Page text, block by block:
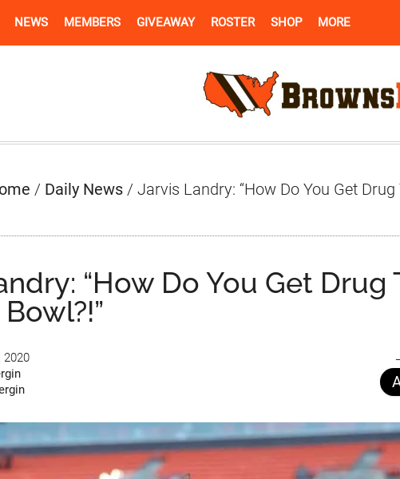
NEWS MEMBERS GIVEAWAY ROSTER SHOP MORE
/ Daily News / Jarvis Landry: “How Do You Get Drug
“How Do You Get Drug
2020